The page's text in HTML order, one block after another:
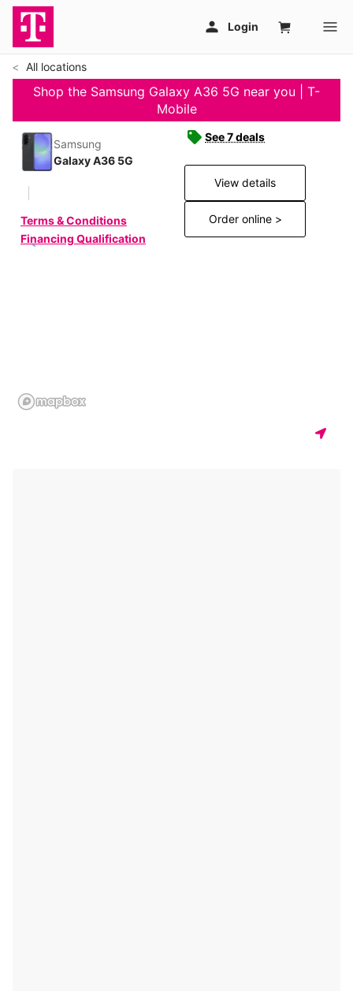
All locations
Shop the Samsung Galaxy A36 5G near you | T-
Mobile
Samsung
Galaxy A36 5G
Terms & Conditions
Financing Qualification
See 7 deals
View details
Order online >